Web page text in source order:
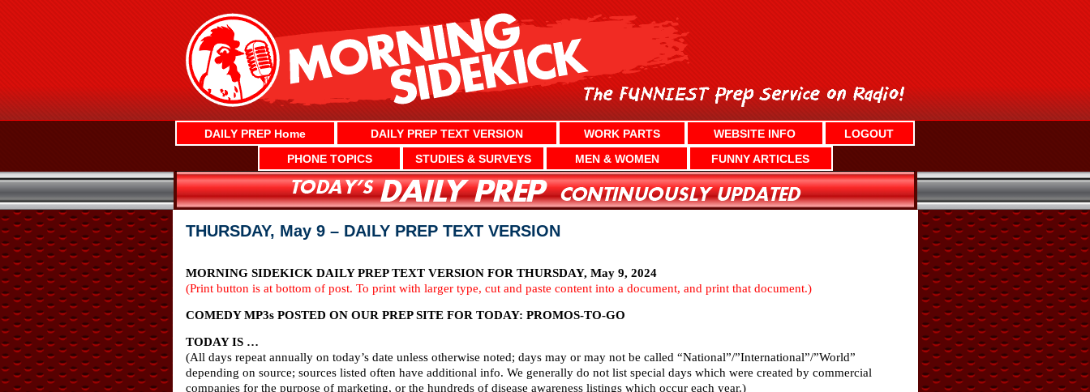
DAILY PREP Home DAILY PREP TEXT VERSION WORK PARTS WEBSITE INFO
LOGOUT
PHONE TOPICS
STUDIES & SURVEYS MEN & WOMEN FUNNY ARTICLES
THURSDAY, May 9 – DAILY PREP TEXT VERSION
MORNING SIDEKICK DAILY PREP TEXT VERSION FOR THURSDAY, May 9, 2024
(Print button is at bottom of post. To print with larger type, cut and paste content into a document, and print that document.)
COMEDY MP3s POSTED ON OUR PREP SITE FOR TODAY: PROMOS-TO-GO
TODAY IS …
(All days repeat annually on today’s date unless otherwise noted; days may or may not be called “National”/”International”/”World”
depending on source; sources listed often have additional info. We generally do not list special days which were created by commercial
companies for the purpose of marketing, or the hundreds of disease awareness listings which occur each year.)